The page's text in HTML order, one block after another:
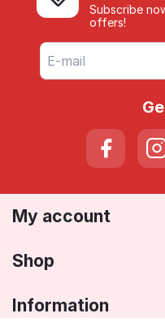
Subscribe
offers!
My account
Shop
Information